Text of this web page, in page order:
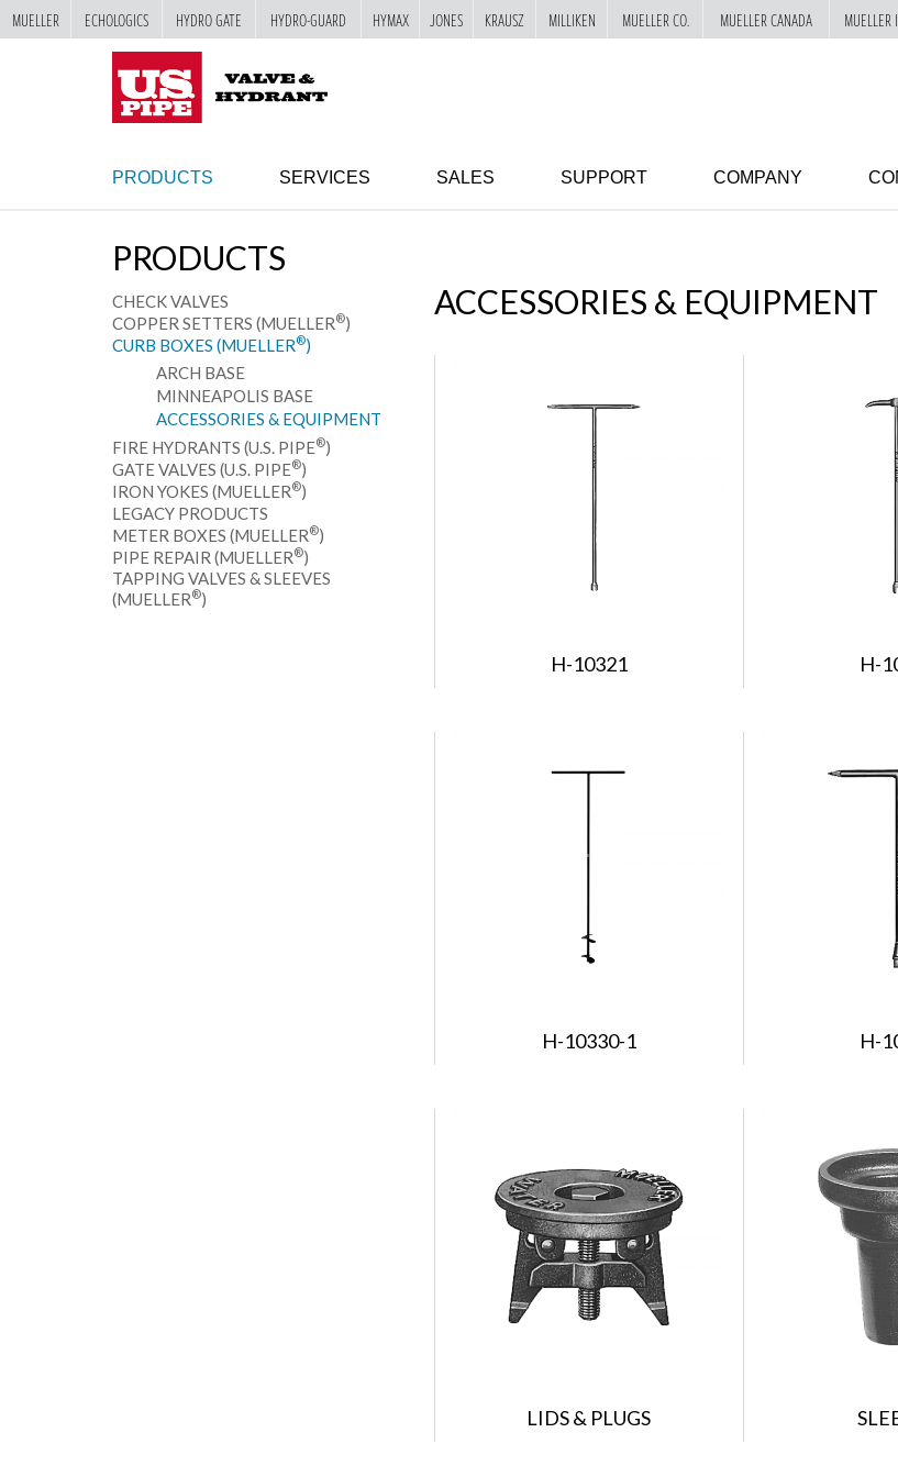
SKIP TO
MAIN
PRODUCTS SERVICES SALES SUPPORT COMPANY
PRODUCTS
CHECK VALVES
COPPER SETTERS (MUELLER®)
CURB BOXES (MUELLER®)
ARCH BASE
MINNEAPOLIS BASE
ACCESSORIES & EQUIPMENT
FIRE HYDRANTS (U.S. PIPE®)
GATE VALVES (U.S. PIPE®)
IRON YOKES (MUELLER®)
LEGACY PRODUCTS
METER BOXES (MUELLER®)
PIPE REPAIR (MUELLER®)
TAPPING VALVES & SLEEVES
(MUELLER®)
ACCESSORIES & EQUIPMENT
H-10321 H-
H-10330-1 H-
LIDS & PLUGS
MUELLER ECHOLOGICS HYDRO GATE HYDRO-GUARD HYMAX JONES KRAUSZ MILLIKEN MUELLER CO. MUELLER CANADA MUELLER